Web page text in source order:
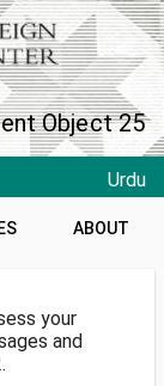
Object 25
Urdu
ABOUT
your
and